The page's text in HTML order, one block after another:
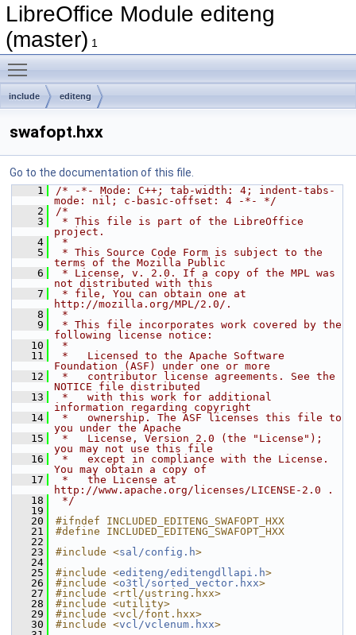
LibreOffice Module editeng
(master) 1
include editeng
swafopt.hxx
Go to the documentation of this file.
    1
/* -*- Mode: C++; tab-width: 4; indent-tabs-
mode: nil; c-basic-offset: 4 -*- */
    2
/*
    3
* This file is part of the LibreOffice
project.
    4
*
    5
* This Source Code Form is subject to the
terms of the Mozilla Public
    6
* License, v. 2.0. If a copy of the MPL was
not distributed with this
    7
* file, You can obtain one at
http://mozilla.org/MPL/2.0/.
    8
*
    9
* This file incorporates work covered by the
following license notice:
   10
*
   11
*   Licensed to the Apache Software
Foundation (ASF) under one or more
   12
*   contributor license agreements. See the
NOTICE file distributed
   13
*   with this work for additional
information regarding copyright
   14
*   ownership. The ASF licenses this file to
you under the Apache
   15
*   License, Version 2.0 (the "License");
you may not use this file
   16
*   except in compliance with the License.
You may obtain a copy of
   17
*   the License at
http://www.apache.org/licenses/LICENSE-2.0 .
   18
*/
   19
   20
#ifndef INCLUDED_EDITENG_SWAFOPT_HXX
   21
#define INCLUDED_EDITENG_SWAFOPT_HXX
   22
   23
#include <sal/config.h>
   24
   25
#include <editeng/editengdllapi.h>
   26
#include <o3tl/sorted_vector.hxx>
   27
#include <rtl/ustring.hxx>
   28
#include <utility>
   29
#include <vcl/font.hxx>
   30
#include <vcl/vclenum.hxx>